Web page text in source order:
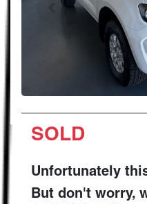
SOLD
Unfortunately
But don't worry,